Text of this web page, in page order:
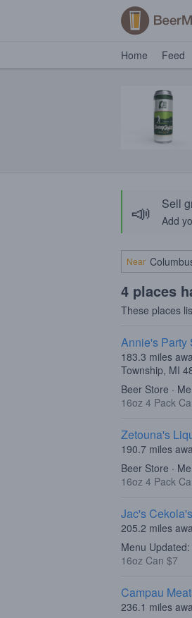
Home Feed
📣 Sell
Add
Near
4 places
These places
Annie's Party
183.3 miles
Township, MI
Beer Store ·
16oz 4 Pack
Zetouna's
190.7 miles
Beer Store ·
16oz 4 Pack
Jac's
205.2 miles
Menu
16oz Can $7
Campau
236.1 miles